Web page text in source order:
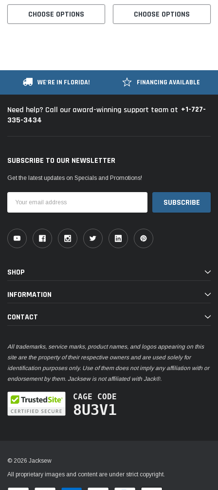
CHOOSE OPTIONS CHOOSE OPTIONS
WE'RE IN FLORIDA! FINANCING AVAILABLE
Need help? Call our award-winning support team at +1-727-
335-3434
SUBSCRIBE TO OUR NEWSLETTER
Get the latest updates on Specials and Promotions!
Address
SHOP
INFORMATION
CONTACT
All trademarks, service marks, product names, and logos appearing on this
site are the property of their respective owners and are used solely for
identification purposes only. Use of them does not imply any affiliation with or
endorsement by them. Jacksew is not affiliated with Jack®.
CAGE CODE
8U3V1
© 2026 Jacksew
All proprietary images and content are under strict copyright.